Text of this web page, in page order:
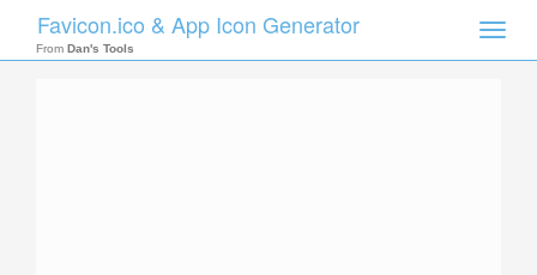
Toggle
Favicon.ico & App Icon Generator
From Dan's Tools